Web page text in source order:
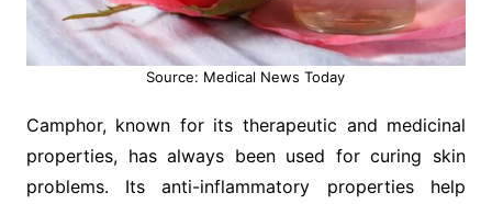
Source: Medical News Today
Camphor, known for its therapeutic and medicinal
properties, has always been used for curing skin
problems. Its anti-inflammatory properties help